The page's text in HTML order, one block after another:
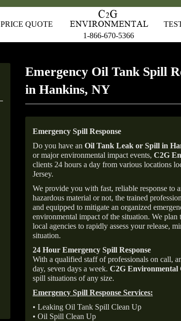
PRICE QUOTE
1-866-670-5366
Emergency Oil Tank Spill
in Hankins, NY
Emergency Spill Response
Do you have an Oil Tank Leak or Spill in
or major environmental impact events, C2G
clients 24 hours a day from various locations
Jersey.
We provide you with fast, reliable response to
hazardous material or not, the trained
and equipped to mitigate an organized
environmental impact of the situation. We
local agencies to rapidly assess your release,
situation.
24 Hour Emergency Spill Response
With a qualified staff of professionals on call,
day, seven days a week. C2G Environmental
spill situations of any size.
Emergency Spill Response Services:
• Leaking Oil Tank Spill Clean Up
• Oil Spill Clean Up